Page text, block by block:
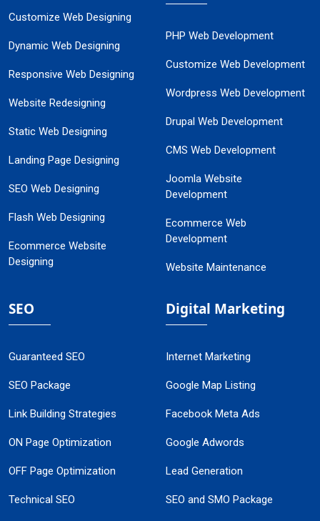
Customize Web Designing
Dynamic Web Designing
Responsive Web Designing
Website Redesigning
Static Web Designing
Landing Page Designing
SEO Web Designing
Flash Web Designing
Ecommerce Website
Designing
PHP Web Development
Customize Web Development
Wordpress Web Development
Drupal Web Development
CMS Web Development
Joomla Website
Development
Ecommerce Web
Development
Website Maintenance
SEO
Guaranteed SEO
SEO Package
Link Building Strategies
ON Page Optimization
OFF Page Optimization
Technical SEO
Digital Marketing
Internet Marketing
Google Map Listing
Facebook Meta Ads
Google Adwords
Lead Generation
SEO and SMO Package